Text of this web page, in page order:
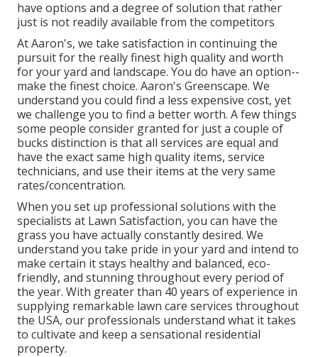
have options and a degree of solution that rather
just is not readily available from the competitors
At Aaron's, we take satisfaction in continuing the
pursuit for the really finest high quality and worth
for your yard and landscape. You do have an option--
make the finest choice. Aaron's Greenscape. We
understand you could find a less expensive cost, yet
we challenge you to find a better worth. A few things
some people consider granted for just a couple of
bucks distinction is that all services are equal and
have the exact same high quality items, service
technicians, and use their items at the very same
rates/concentration.
When you set up professional solutions with the
specialists at Lawn Satisfaction, you can have the
grass you have actually constantly desired. We
understand you take pride in your yard and intend to
make certain it stays healthy and balanced, eco-
friendly, and stunning throughout every period of
the year. With greater than 40 years of experience in
supplying remarkable lawn care services throughout
the USA, our professionals understand what it takes
to cultivate and keep a sensational residential
property.